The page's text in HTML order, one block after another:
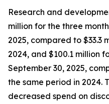
Research and
million for the three
2025, compared to $33.3
2024, and $100.1 million
September 30, 2025,
the same period in 2024.
decreased spend on